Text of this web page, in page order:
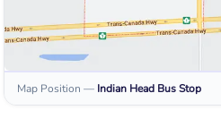
Map Position — Indian Head Bus Stop